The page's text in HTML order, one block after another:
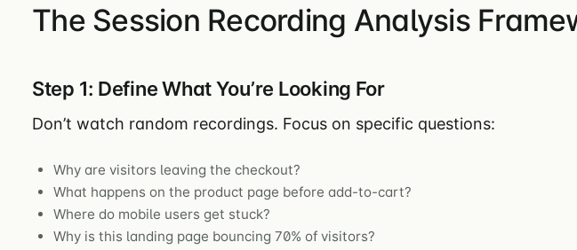
The Session Recording Analysis
Step 1: Define What You’re Looking For
Don’t watch random recordings. Focus on specific questions:
Why are visitors leaving the checkout?
What happens on the product page before add-to-cart?
Where do mobile users get stuck?
Why is this landing page bouncing 70% of visitors?